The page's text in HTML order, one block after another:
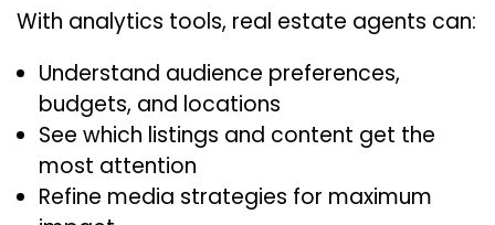
With analytics tools, real estate agents can:
Understand audience preferences,
budgets, and locations
See which listings and content get the
most attention
Refine media strategies for maximum